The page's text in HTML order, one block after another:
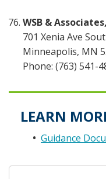
WSB &
701 Xenia Ave
Minneapolis, MN
Phone: (763) 541-
LEARN
Guidance